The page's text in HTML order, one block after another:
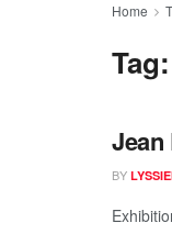
Home
Tag:
Jean
BY